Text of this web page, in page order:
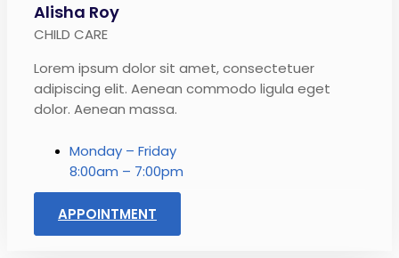
Alisha Roy
CHILD CARE
Lorem ipsum dolor sit amet, consectetuer
adipiscing elit. Aenean commodo ligula eget
dolor. Aenean massa.
Monday – Friday
8:00am – 7:00pm
APPOINTMENT